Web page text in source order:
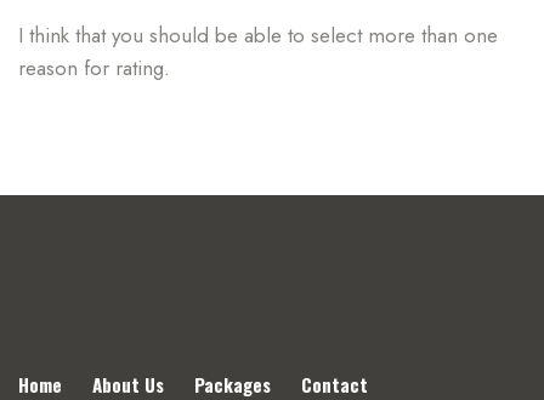
I think that you should be able to select more than one
reason for rating.
Home About Us Packages Contact